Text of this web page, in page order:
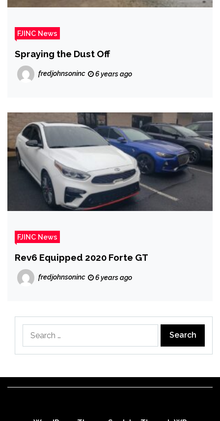
FJINC News
Spraying the Dust Off
fredjohnsoninc 6 years ago
FJINC News
Rev6 Equipped 2020 Forte GT
fredjohnsoninc 6 years ago
for: